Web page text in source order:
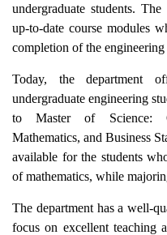
undergraduate students.
up-to-date course modules
completion of the engineering
Today, the department
undergraduate engineering
to Master of Science:
Mathematics, and Business
available for the students
of mathematics, while
The department has a well-
focus on excellent teaching